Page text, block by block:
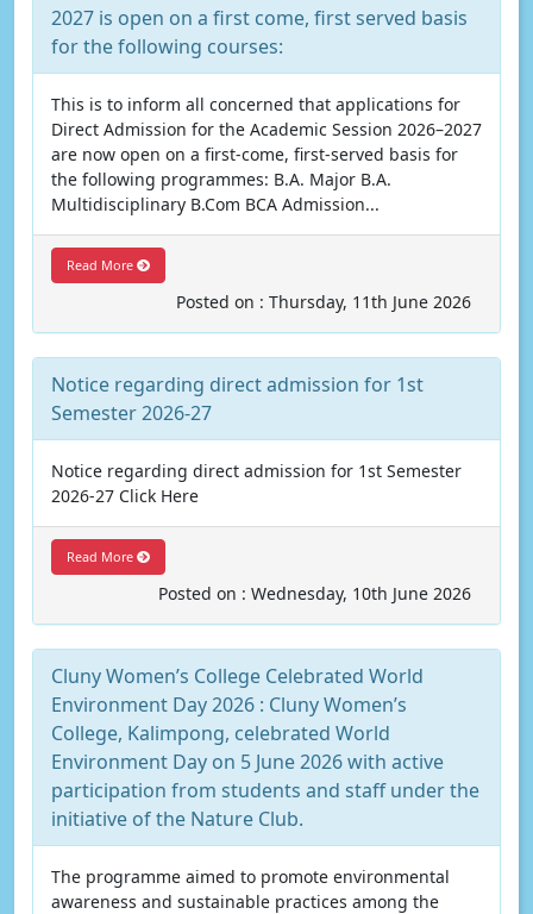
2027 is open on a first come, first served basis
for the following courses:
This is to inform all concerned that applications for
Direct Admission for the Academic Session 2026–2027
are now open on a first-come, first-served basis for
the following programmes: B.A. Major B.A.
Multidisciplinary B.Com BCA Admission...
Read More
Posted on : Thursday, 11th June 2026
Notice regarding direct admission for 1st
Semester 2026-27
Notice regarding direct admission for 1st Semester
2026-27 Click Here
Read More
Posted on : Wednesday, 10th June 2026
Cluny Women’s College Celebrated World
Environment Day 2026 : Cluny Women’s
College, Kalimpong, celebrated World
Environment Day on 5 June 2026 with active
participation from students and staff under the
initiative of the Nature Club.
The programme aimed to promote environmental
awareness and sustainable practices among the